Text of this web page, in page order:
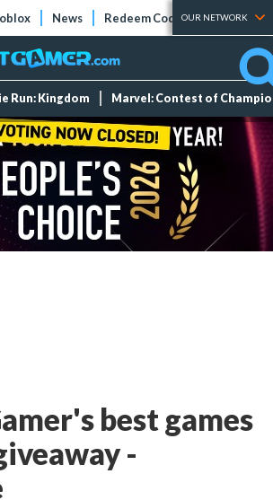
News Redeem Codes Tier Lists
OUR NETWORK
Run: Kingdom Marvel: Contest of
best games
-